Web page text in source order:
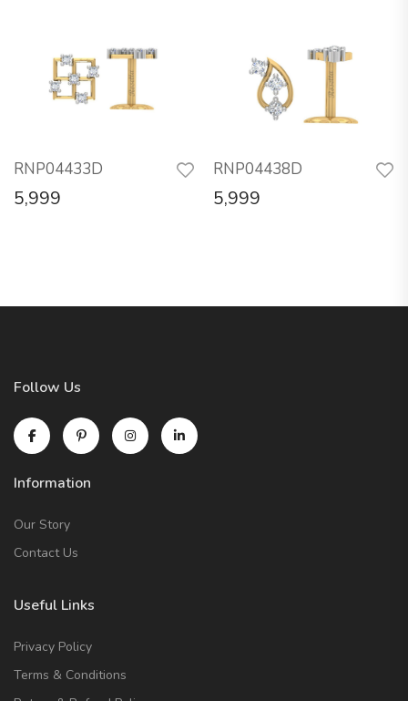
RNP04433D
5,999
RNP04438D
5,999
Follow Us
Information
Our Story
Contact Us
Useful Links
Privacy Policy
Terms & Conditions